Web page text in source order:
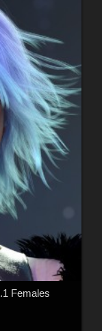
Females